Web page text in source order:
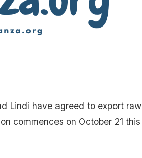
Lindi have agreed to export raw
commences on October 21 this